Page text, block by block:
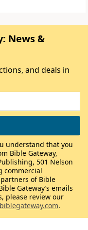
News &
and deals in
understand that you
Bible Gateway,
501 Nelson
commercial
of Bible
Gateway’s emails
please review our
.